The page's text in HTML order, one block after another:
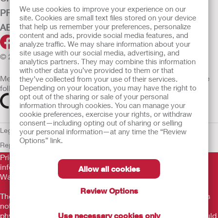
We use cookies to improve your experience on our
site. Cookies are small text files stored on your device
that help us remember your preferences, personalize
content and ads, provide social media features, and
analyze traffic. We may share information about your
site usage with our social media, advertising, and
analytics partners. They may combine this information
with other data you’ve provided to them or that
they’ve collected from your use of their services.
Depending on your location, you may have the right to
opt out of the sharing or sale of your personal
information through cookies. You can manage your
cookie preferences, exercise your rights, or withdraw
consent—including opting out of sharing or selling
your personal information—at any time the “Review
Options” link.
Allow all cookies
Review Options
Use necessary cookies only
PRODUCTS
ABOUT HOLLISTER INCORPORATED
© 2026 Hollister Incorporated
Medical devices sold in the EU are marked with either of the
following symbols, as appropriate
Legal InformationPrivacy Policy Cookie UsageULC Gender Pay
ReportEU Whistleblower Notice
Prior to use, be sure to read the
information regarding Intended Use, Contraindications,
Warnings, Precautions, and Instructions.
The information provided herein is not medical advice and is
not intended to substitute for the advice of your personal
physician or other healthcare provider. This information should